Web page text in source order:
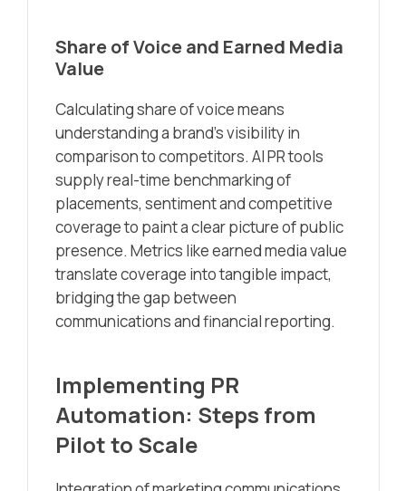
Share of Voice and Earned Media
Value
Calculating share of voice means
understanding a brand’s visibility in
comparison to competitors. AI PR tools
supply real-time benchmarking of
placements, sentiment and competitive
coverage to paint a clear picture of public
presence. Metrics like earned media value
translate coverage into tangible impact,
bridging the gap between
communications and financial reporting.
Implementing PR
Automation: Steps from
Pilot to Scale